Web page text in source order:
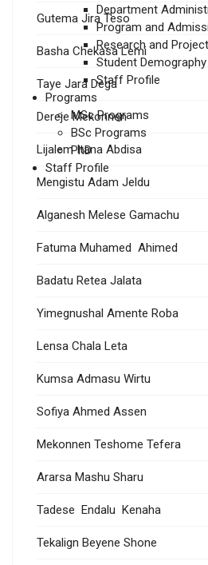
Department
Program and
Research and Project
Student Demography
Staff Profile
Programs
MSc Programs
BSc Programs
PhD
Staff Profile
Gutema Jira Teso
Basha Chekasa Lemi
Taye Jara Dega
Dereje Mekonnen
Lijalem Itana Abdisa
Mengistu Adam Jeldu
Alganesh Melese Gamachu
Fatuma Muhamed Ahimed
Badatu Retea Jalata
Yimegnushal Amente Roba
Lensa Chala Leta
Kumsa Admasu Wirtu
Sofiya Ahmed Assen
Mekonnen Teshome Tefera
Ararsa Mashu Sharu
Tadese Endalu Kenaha
Tekalign Beyene Shone